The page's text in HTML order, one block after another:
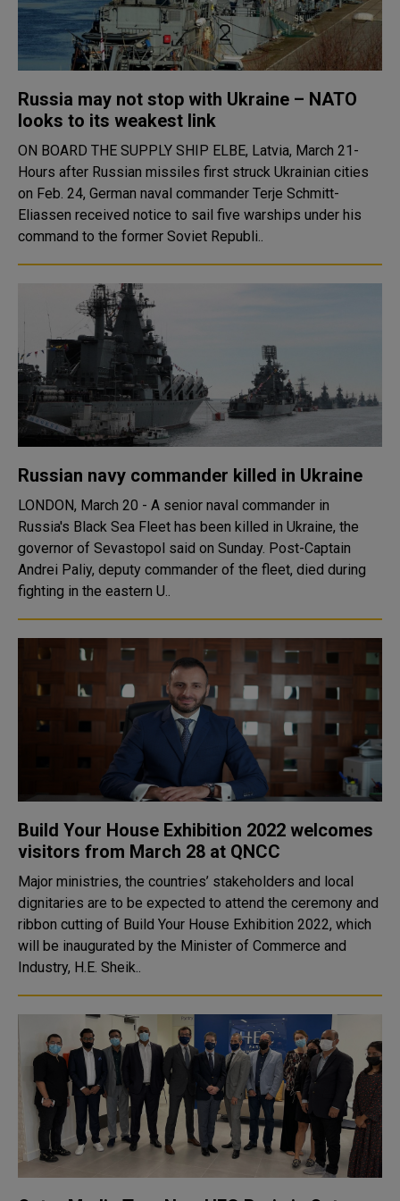
Russia may not stop with Ukraine – NATO
looks to its weakest link
ON BOARD THE SUPPLY SHIP ELBE, Latvia, March 21-
Hours after Russian missiles first struck Ukrainian cities
on Feb. 24, German naval commander Terje Schmitt-
Eliassen received notice to sail five warships under his
command to the former Soviet Republi..
Russian navy commander killed in Ukraine
LONDON, March 20 - A senior naval commander in
Russia's Black Sea Fleet has been killed in Ukraine, the
governor of Sevastopol said on Sunday. Post-Captain
Andrei Paliy, deputy commander of the fleet, died during
fighting in the eastern U..
Build Your House Exhibition 2022 welcomes
visitors from March 28 at QNCC
Major ministries, the countries’ stakeholders and local
dignitaries are to be expected to attend the ceremony and
ribbon cutting of Build Your House Exhibition 2022, which
will be inaugurated by the Minister of Commerce and
Industry, H.E. Sheik..